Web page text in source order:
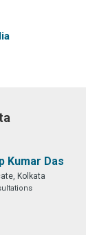
Kumar Das
Kolkata